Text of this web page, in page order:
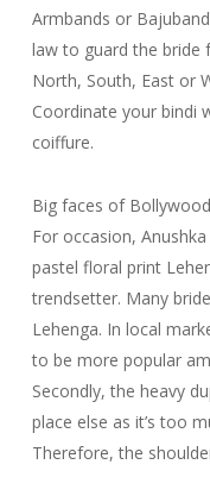
Armbands or
law to guard the bride
North, South, East or
Coordinate your bindi
coiffure.
Big faces of
For occasion,
pastel floral print
trendsetter. Many
Lehenga. In local
to be more popular
Secondly, the heavy
place else as it’s too
Therefore, the